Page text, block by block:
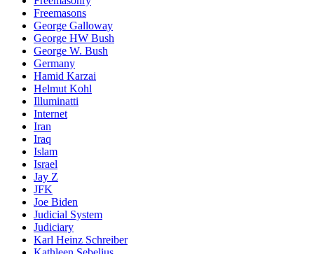
Freemasons
George Galloway
George HW Bush
George W. Bush
Germany
Hamid Karzai
Helmut Kohl
Illuminatti
Internet
Iran
Iraq
Islam
Israel
Jay Z
JFK
Joe Biden
Judicial System
Judiciary
Karl Heinz Schreiber